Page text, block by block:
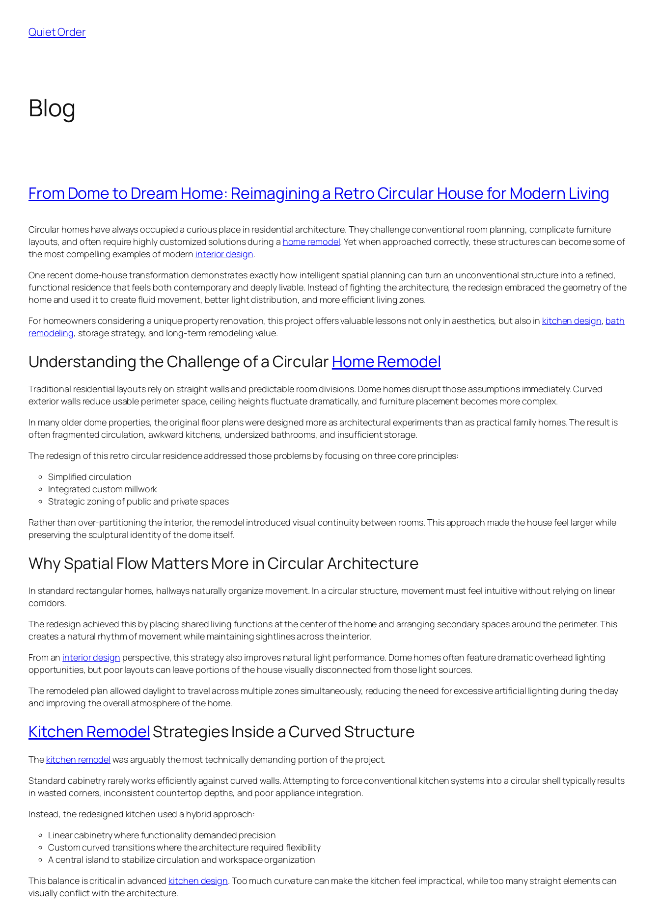
content
Quiet Order
Blog
From Dome to Dream Home: Reimagining a Retro Circular House for Modern Living
Circular homes have always occupied a curious place in residential architecture. They challenge conventional room planning, complicate furniture
layouts, and often require highly customized solutions during a home remodel. Yet when approached correctly, these structures can become some of
the most compelling examples of modern interior design.
One recent dome-house transformation demonstrates exactly how intelligent spatial planning can turn an unconventional structure into a refined,
functional residence that feels both contemporary and deeply livable. Instead of fighting the architecture, the redesign embraced the geometry of the
home and used it to create fluid movement, better light distribution, and more efficient living zones.
For homeowners considering a unique property renovation, this project offers valuable lessons not only in aesthetics, but also in kitchen design, bath
remodeling, storage strategy, and long-term remodeling value.
Understanding the Challenge of a Circular Home Remodel
Traditional residential layouts rely on straight walls and predictable room divisions. Dome homes disrupt those assumptions immediately. Curved
exterior walls reduce usable perimeter space, ceiling heights fluctuate dramatically, and furniture placement becomes more complex.
In many older dome properties, the original floor plans were designed more as architectural experiments than as practical family homes. The result is
often fragmented circulation, awkward kitchens, undersized bathrooms, and insufficient storage.
The redesign of this retro circular residence addressed those problems by focusing on three core principles:
Simplified circulation
Integrated custom millwork
Strategic zoning of public and private spaces
Rather than over-partitioning the interior, the remodel introduced visual continuity between rooms. This approach made the house feel larger while
preserving the sculptural identity of the dome itself.
Why Spatial Flow Matters More in Circular Architecture
In standard rectangular homes, hallways naturally organize movement. In a circular structure, movement must feel intuitive without relying on linear
corridors.
The redesign achieved this by placing shared living functions at the center of the home and arranging secondary spaces around the perimeter. This
creates a natural rhythm of movement while maintaining sightlines across the interior.
From an interior design perspective, this strategy also improves natural light performance. Dome homes often feature dramatic overhead lighting
opportunities, but poor layouts can leave portions of the house visually disconnected from those light sources.
The remodeled plan allowed daylight to travel across multiple zones simultaneously, reducing the need for excessive artificial lighting during the day
and improving the overall atmosphere of the home.
Kitchen RemodelStrategies Inside a Curved Structure
The kitchen remodel was arguably the most technically demanding portion of the project.
Standard cabinetry rarely works efficiently against curved walls. Attempting to force conventional kitchen systems into a circular shell typically results
in wasted corners, inconsistent countertop depths, and poor appliance integration.
Instead, the redesigned kitchen used a hybrid approach:
Linear cabinetry where functionality demanded precision
Custom curved transitions where the architecture required flexibility
A central island to stabilize circulation and workspace organization
This balance is critical in advanced kitchen design. Too much curvature can make the kitchen feel impractical, while too many straight elements can
visually conflict with the architecture.